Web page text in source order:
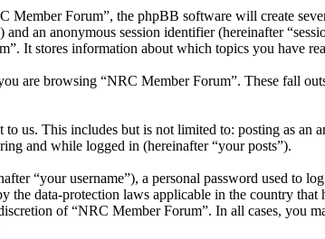
Forum”, the phpBB software will create
an anonymous session identifier (hereinafter
It stores information about which topics you have
are browsing “NRC Member Forum”. These fall
us. This includes but is not limited to: posting as an
and while logged in (hereinafter “your posts”).
“your username”), a personal password used to
data-protection laws applicable in the country
of “NRC Member Forum”. In all cases, you